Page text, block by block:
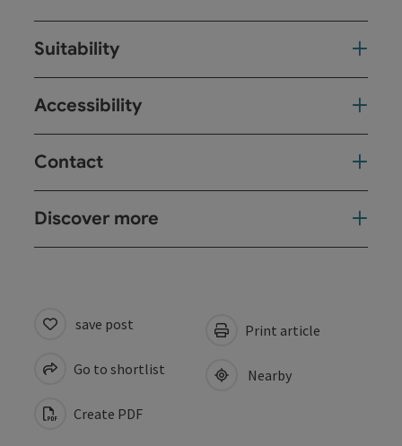
Suitability
Accessibility
Contact
Discover more
save post
Go to shortlist
Create PDF
Print article
Nearby